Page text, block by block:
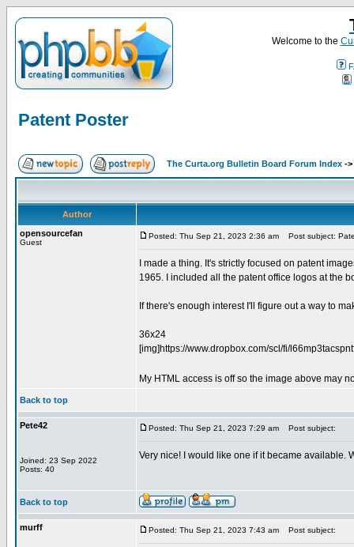
Welcome to the
Patent Poster
The Curta.org Bulletin Board Forum Index ->
Author
opensourcefan
Guest
Posted: Thu Sep 21, 2023 2:36 am Post subject:
I made a thing. It's strictly focused on patent
1965. I included all the patent office logos at the
If there's enough interest I'll figure out a way to
36x24
[img]https://www.dropbox.com/scl/fi/
My HTML access is off so the image above may
Back to top
Pete42
Joined: 23 Sep 2022
Posts: 40
Posted: Thu Sep 21, 2023 7:29 am Post subject:
Very nice! I would like one if it became available.
Back to top
murff Posted: Thu Sep 21, 2023 7:43 am Post subject: